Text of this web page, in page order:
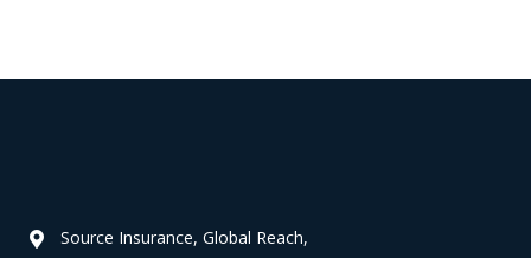
Source Insurance, Global Reach,